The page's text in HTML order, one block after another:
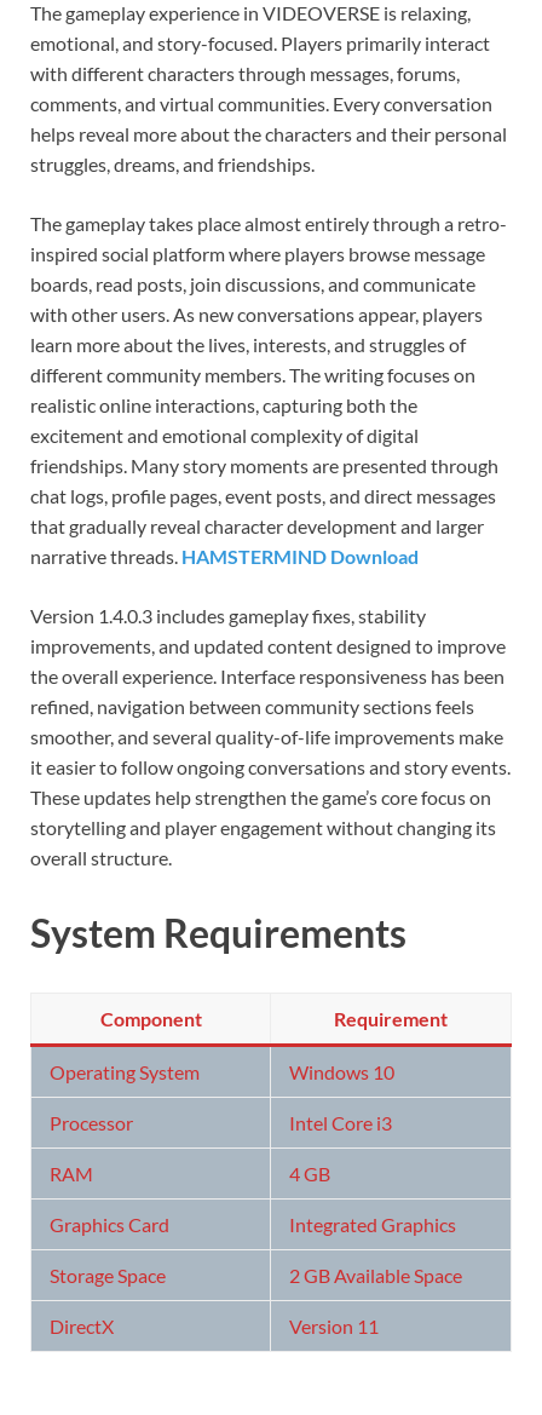
The gameplay experience in VIDEOVERSE is relaxing,
emotional, and story-focused. Players primarily interact
with different characters through messages, forums,
comments, and virtual communities. Every conversation
helps reveal more about the characters and their personal
struggles, dreams, and friendships.
The gameplay takes place almost entirely through a retro-
inspired social platform where players browse message
boards, read posts, join discussions, and communicate
with other users. As new conversations appear, players
learn more about the lives, interests, and struggles of
different community members. The writing focuses on
realistic online interactions, capturing both the
excitement and emotional complexity of digital
friendships. Many story moments are presented through
chat logs, profile pages, event posts, and direct messages
that gradually reveal character development and larger
narrative threads. HAMSTERMIND Download
Version 1.4.0.3 includes gameplay fixes, stability
improvements, and updated content designed to improve
the overall experience. Interface responsiveness has been
refined, navigation between community sections feels
smoother, and several quality-of-life improvements make
it easier to follow ongoing conversations and story events.
These updates help strengthen the game’s core focus on
storytelling and player engagement without changing its
overall structure.
System Requirements
Component Requirement
Operating System Windows 10
Processor Intel Core i3
RAM 4 GB
Graphics Card Integrated Graphics
Storage Space 2 GB Available Space
DirectX Version 11